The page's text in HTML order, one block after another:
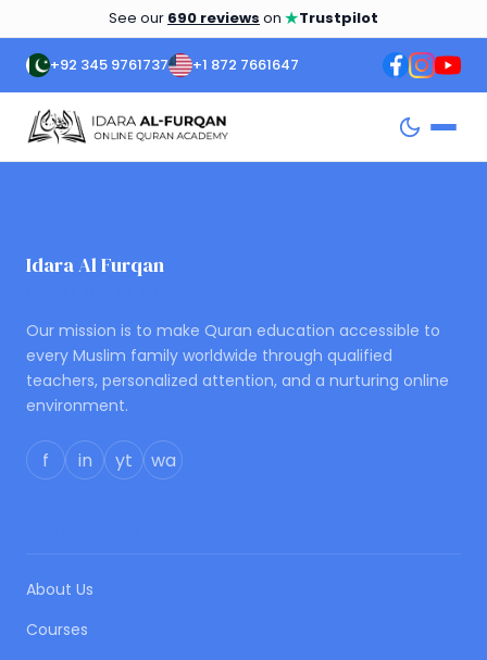
See our 690 reviews on ★Trustpilot
+92 345 9761737 +1 872 7661647
Idara Al Furqan
Our mission is to make Quran education accessible to
every Muslim family worldwide through qualified
teachers, personalized attention, and a nurturing online
environment.
f in yt wa
About Us
Courses